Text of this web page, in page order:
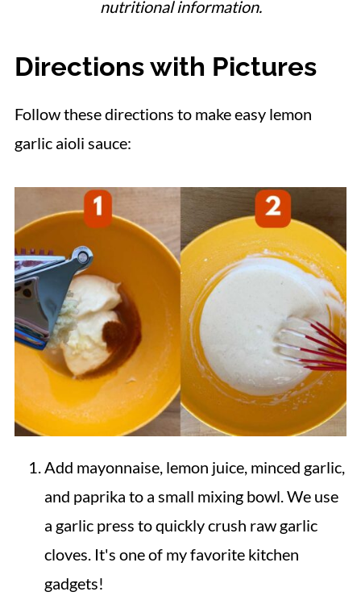
nutritional information.
Directions with Pictures
Follow these directions to make easy lemon
garlic aioli sauce:
Add mayonnaise, lemon juice, minced garlic,
and paprika to a small mixing bowl. We use
a garlic press to quickly crush raw garlic
cloves. It's one of my favorite kitchen
gadgets!